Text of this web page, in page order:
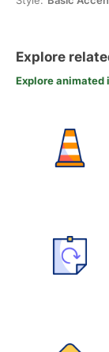
Explore
Explore animated